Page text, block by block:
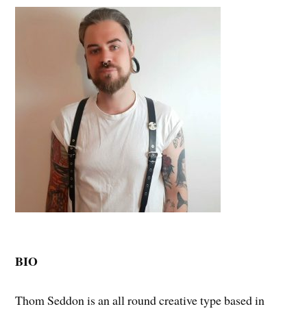
BIO
Thom Seddon is an all round creative type based in